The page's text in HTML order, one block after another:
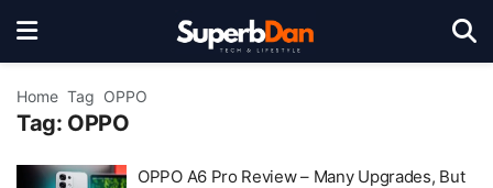
Home Tag OPPO
Tag: OPPO
OPPO A6 Pro Review – Many Upgrades, But